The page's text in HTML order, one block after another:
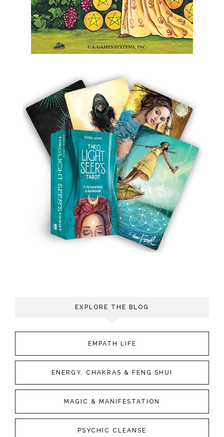
EXPLORE THE BLOG
EMPATH LIFE
ENERGY, CHAKRAS & FENG SHUI
MAGIC & MANIFESTATION
PSYCHIC CLEANSE